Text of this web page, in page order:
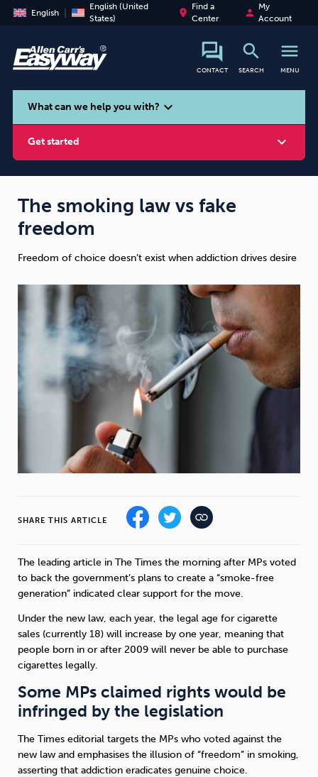
English
English (United
States)
place
Find a
Center
person
My
Account
CONTACT
search
SEARCH
menu
MENU
search
What can we help you with? expand_more
Get started expand_more
Smoking
Weight Emotional Eating Sugar
Cannabis Cocaine
Flying Caffeine Mindfulness
Sleep
Wellbeing at Work
The smoking law vs fake
freedom
Freedom of choice doesn’t exist when addiction drives desire
SHARE THIS ARTICLE
The leading article in The Times the morning after MPs voted
to back the government’s plans to create a “smoke-free
generation” indicated clear support for the move.
Under the new law, each year, the legal age for cigarette
sales (currently 18) will increase by one year, meaning that
people born in or after 2009 will never be able to purchase
cigarettes legally.
Some MPs claimed rights would be
infringed by the legislation
The Times editorial targets the MPs who voted against the
new law and emphasises the illusion of “freedom” in smoking,
asserting that addiction eradicates genuine choice.